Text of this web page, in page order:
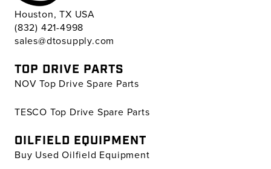
Houston, TX USA
(832) 421-4998
sales@dtosupply.com
TOP DRIVE PARTS
NOV Top Drive Spare Parts
TESCO Top Drive Spare Parts
OILFIELD EQUIPMENT
Buy Used Oilfield Equipment